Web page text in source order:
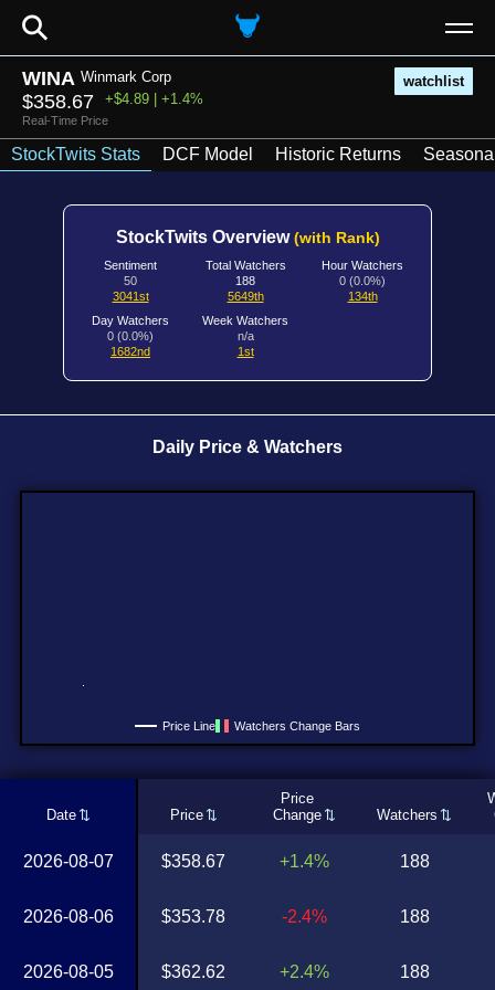
⚲
WINA Winmark Corp watchlist
$358.67 +$4.89 | +1.4%
Real-Time Price
StockTwits Stats DCF Model Historic Returns
StockTwits Overview(with Rank)
Sentiment
50
3041st
Total Watchers
188
5649th
Hour Watchers
0 (0.0%)
134th
Day Watchers
0 (0.0%)
1682nd
Week Watchers
n/a
1st
Daily Price & Watchers
Price Line Watchers Change Bars
Date Price
Price
Change
Watchers
2026-08-07
2026-08-06
2026-08-05
$358.67
$353.78
$362.62
+1.4%
-2.4%
+2.4%
188
188
188